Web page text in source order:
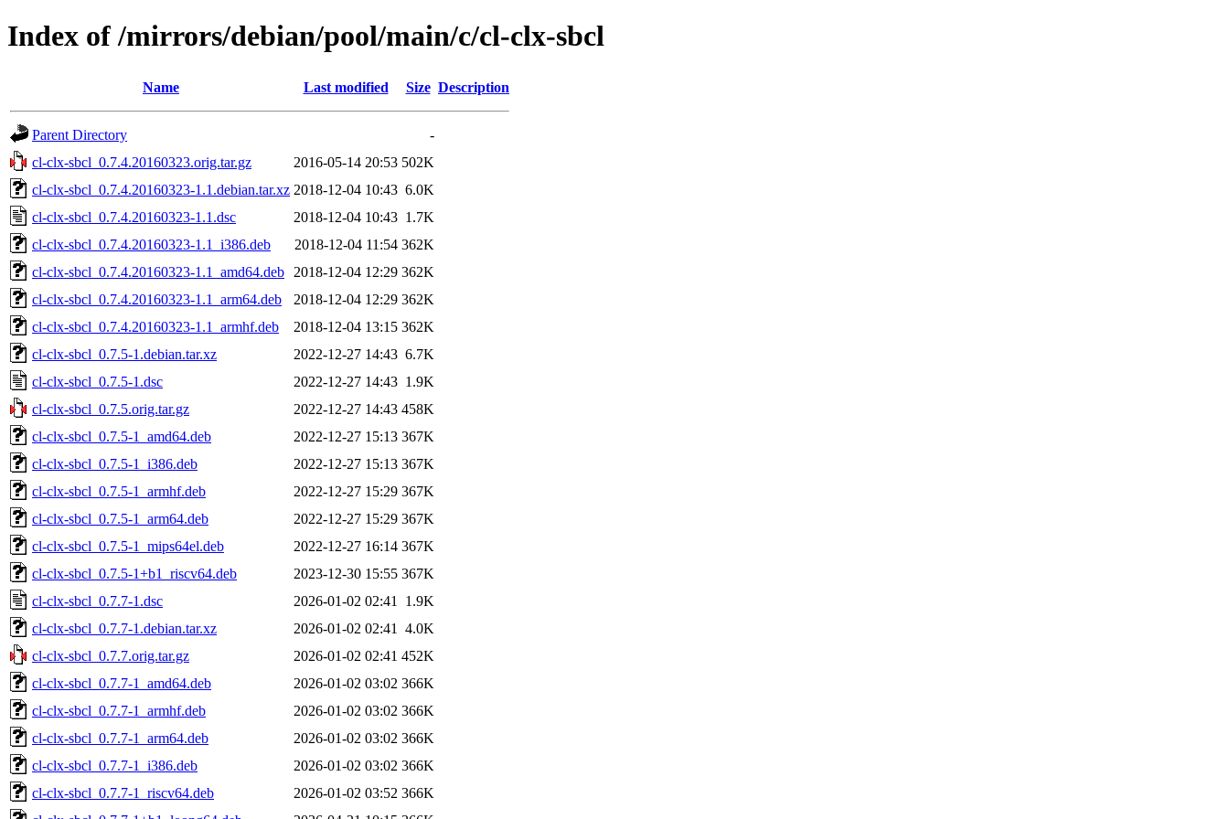
Index of /mirrors/debian/pool/main/c/cl-clx-sbcl
Name Last modified Size Description
Parent Directory
-
cl-clx-sbcl_0.7.4.20160323.orig.tar.gz
2016-05-14 20:53 502K
cl-clx-sbcl_0.7.4.20160323-1.1.debian.tar.xz 2018-12-04 10:43 6.0K
cl-clx-sbcl_0.7.4.20160323-1.1.dsc
2018-12-04 10:43 1.7K
cl-clx-sbcl_0.7.4.20160323-1.1_i386.deb
2018-12-04 11:54 362K
cl-clx-sbcl_0.7.4.20160323-1.1_amd64.deb
2018-12-04 12:29 362K
cl-clx-sbcl_0.7.4.20160323-1.1_arm64.deb
2018-12-04 12:29 362K
cl-clx-sbcl_0.7.4.20160323-1.1_armhf.deb
2018-12-04 13:15 362K
cl-clx-sbcl_0.7.5-1.debian.tar.xz
2022-12-27 14:43 6.7K
cl-clx-sbcl_0.7.5-1.dsc
2022-12-27 14:43 1.9K
cl-clx-sbcl_0.7.5.orig.tar.gz
2022-12-27 14:43 458K
cl-clx-sbcl_0.7.5-1_amd64.deb
2022-12-27 15:13 367K
cl-clx-sbcl_0.7.5-1_i386.deb
2022-12-27 15:13 367K
cl-clx-sbcl_0.7.5-1_armhf.deb
2022-12-27 15:29 367K
cl-clx-sbcl_0.7.5-1_arm64.deb
2022-12-27 15:29 367K
cl-clx-sbcl_0.7.5-1_mips64el.deb
2022-12-27 16:14 367K
cl-clx-sbcl_0.7.5-1+b1_riscv64.deb
2023-12-30 15:55 367K
cl-clx-sbcl_0.7.7-1.dsc
2026-01-02 02:41
1.9K
cl-clx-sbcl_0.7.7-1.debian.tar.xz
2026-01-02 02:41
4.0K
cl-clx-sbcl_0.7.7.orig.tar.gz
2026-01-02 02:41 452K
cl-clx-sbcl_0.7.7-1_amd64.deb
2026-01-02 03:02 366K
cl-clx-sbcl_0.7.7-1_armhf.deb
2026-01-02 03:02 366K
cl-clx-sbcl_0.7.7-1_arm64.deb
2026-01-02 03:02 366K
cl-clx-sbcl_0.7.7-1_i386.deb
2026-01-02 03:02 366K
cl-clx-sbcl_0.7.7-1_riscv64.deb
2026-01-02 03:52 366K